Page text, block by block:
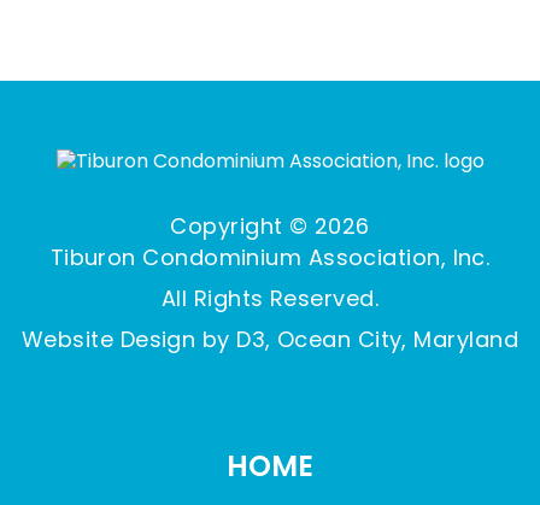
Copyright © 2026
Tiburon Condominium Association, Inc.
All Rights Reserved.
Website Design by D3, Ocean City, Maryland
HOME